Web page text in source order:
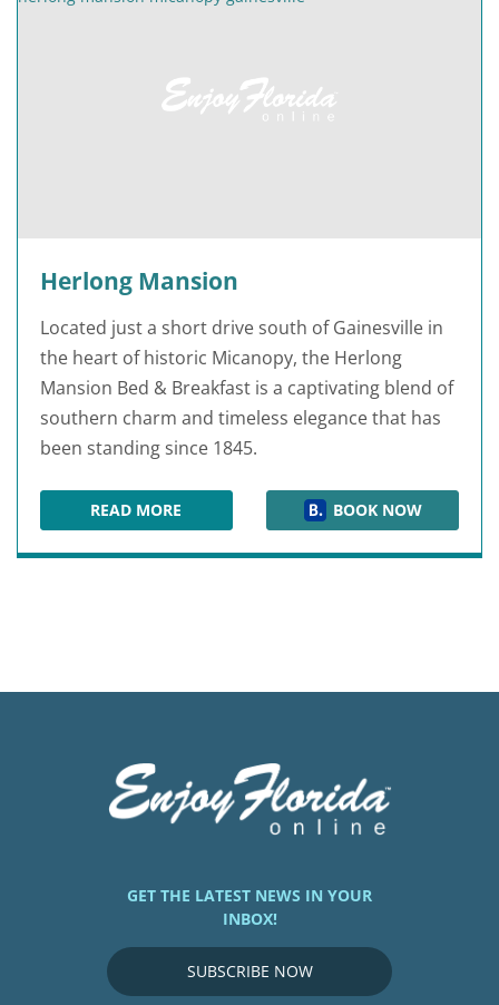
Herlong Mansion
Located just a short drive south of Gainesville in
the heart of historic Micanopy, the Herlong
Mansion Bed & Breakfast is a captivating blend of
southern charm and timeless elegance that has
been standing since 1845.
READ MOREHERLONG MANSION BOOK NOW
GET THE LATEST NEWS IN YOUR
INBOX!
SUBSCRIBE NOW